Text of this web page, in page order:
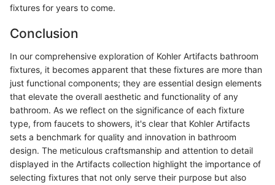
fixtures for years to come.
Conclusion
In our comprehensive exploration of Kohler Artifacts bathroom
fixtures, it becomes apparent that these fixtures are more than
just functional components; they are essential design elements
that elevate the overall aesthetic and functionality of any
bathroom. As we reflect on the significance of each fixture
type, from faucets to showers, it's clear that Kohler Artifacts
sets a benchmark for quality and innovation in bathroom
design. The meticulous craftsmanship and attention to detail
displayed in the Artifacts collection highlight the importance of
selecting fixtures that not only serve their purpose but also